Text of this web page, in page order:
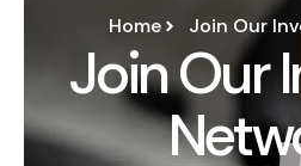
Home Join Our
Join Our